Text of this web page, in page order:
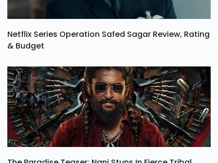
Netflix Series Operation Safed Sagar Review, Rating
& Budget